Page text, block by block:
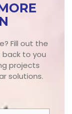
Fill out the
to you
projects
solutions.